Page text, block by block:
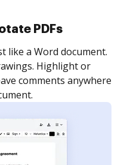
eSignatures
invite as many people
Set any order and get
is completed.